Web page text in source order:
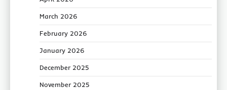
March 2026
February 2026
January 2026
December 2025
November 2025